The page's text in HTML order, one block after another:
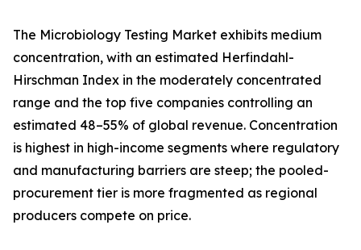
The Microbiology Testing Market exhibits medium
concentration, with an estimated Herfindahl-
Hirschman Index in the moderately concentrated
range and the top five companies controlling an
estimated 48–55% of global revenue. Concentration
is highest in high-income segments where regulatory
and manufacturing barriers are steep; the pooled-
procurement tier is more fragmented as regional
producers compete on price.